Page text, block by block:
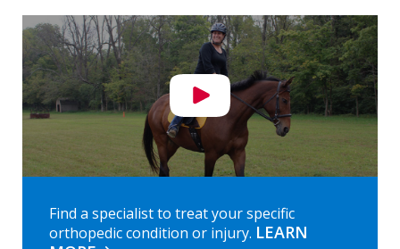
Find a specialist to treat your specific
orthopedic condition or injury. LEARN